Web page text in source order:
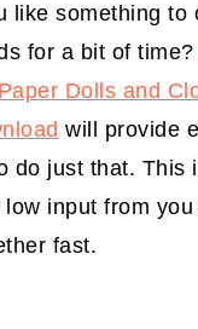
like something to
for a bit of
Dolls and
will provide
do just that. This
input from you
fast.